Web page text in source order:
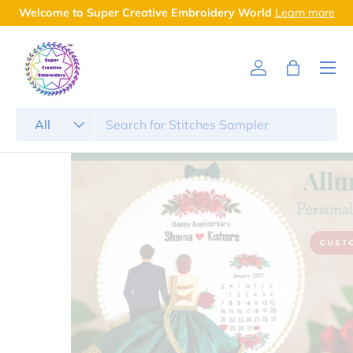
Skip to content
Welcome to Super Creative Embroidery World Learn more
All
Log inBag
Menu